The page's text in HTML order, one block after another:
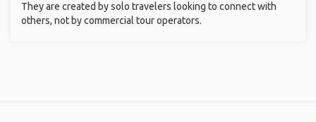
They are created by solo travelers looking to connect with
others, not by commercial tour operators.